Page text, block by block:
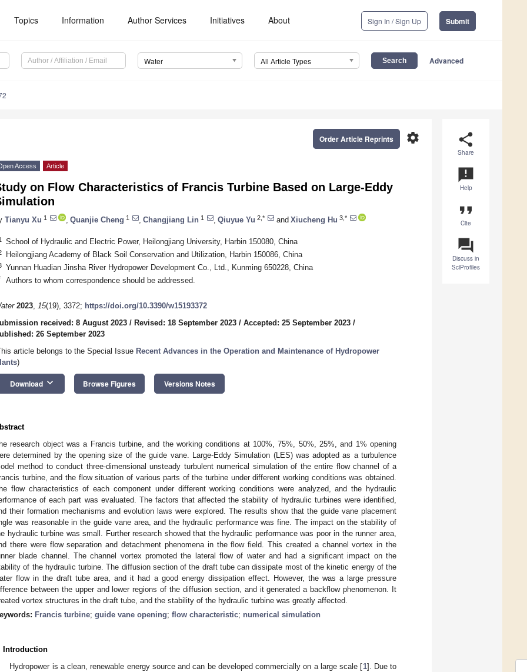
Topics Information Author Services Initiatives About Sign In / Sign Up Submit
Water All Article Types Advanced
share
Share
announcement
Help
format_quote
Cite
question_answer
Discuss in
SciProfiles
settings
Order Article Reprints
Access Article
on Flow Characteristics of Francis Turbine Based on Large-Eddy
Tianyu Xu 1 Quanjie Cheng 1 Changjiang Lin 1 Qiuyue Yu 2,* and Xiucheng Hu 3,*
School of Hydraulic and Electric Power, Heilongjiang University, Harbin 150080, China
Heilongjiang Academy of Black Soil Conservation and Utilization, Harbin 150086, China
Yunnan Huadian Jinsha River Hydropower Development Co., Ltd., Kunming 650228, China
Authors to whom correspondence should be addressed.
2023, 15(19), 3372; https://doi.org/10.3390/w15193372
received: 8 August 2023 / Revised: 18 September 2023 / Accepted: 25 September 2023 /
26 September 2023
article belongs to the Special Issue Recent Advances in the Operation and Maintenance of Hydropower
)
Download keyboard_arrow_down Browse Figures Versions Notes
research object was a Francis turbine, and the working conditions at 100%, 75%, 50%, 25%, and 1% opening
determined by the opening size of the guide vane. Large-Eddy Simulation (LES) was adopted as a turbulence
method to conduct three-dimensional unsteady turbulent numerical simulation of the entire flow channel of a
turbine, and the flow situation of various parts of the turbine under different working conditions was obtained.
flow characteristics of each component under different working conditions were analyzed, and the hydraulic
of each part was evaluated. The factors that affected the stability of hydraulic turbines were identified,
their formation mechanisms and evolution laws were explored. The results show that the guide vane placement
was reasonable in the guide vane area, and the hydraulic performance was fine. The impact on the stability of
hydraulic turbine was small. Further research showed that the hydraulic performance was poor in the runner area,
there were flow separation and detachment phenomena in the flow field. This created a channel vortex in the
blade channel. The channel vortex promoted the lateral flow of water and had a significant impact on the
of the hydraulic turbine. The diffusion section of the draft tube can dissipate most of the kinetic energy of the
flow in the draft tube area, and it had a good energy dissipation effect. However, the was a large pressure
between the upper and lower regions of the diffusion section, and it generated a backflow phenomenon. It
vortex structures in the draft tube, and the stability of the hydraulic turbine was greatly affected.
Francis turbine; guide vane opening; flow characteristic; numerical simulation
Introduction
Hydropower is a clean, renewable energy source and can be developed commercially on a large scale [1]. Due to